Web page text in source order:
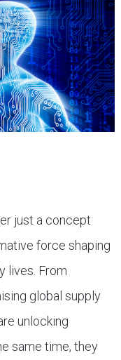
just a concept
force shaping
lives. From
global supply
unlocking
same time, they